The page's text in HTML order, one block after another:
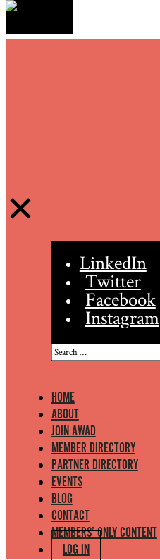
LinkedIn
Twitter
Facebook
Instagram
HOME
ABOUT
JOIN AWAD
MEMBER DIRECTORY
PARTNER DIRECTORY
EVENTS
BLOG
CONTACT
MEMBERS’ ONLY CONTENT
LOG IN